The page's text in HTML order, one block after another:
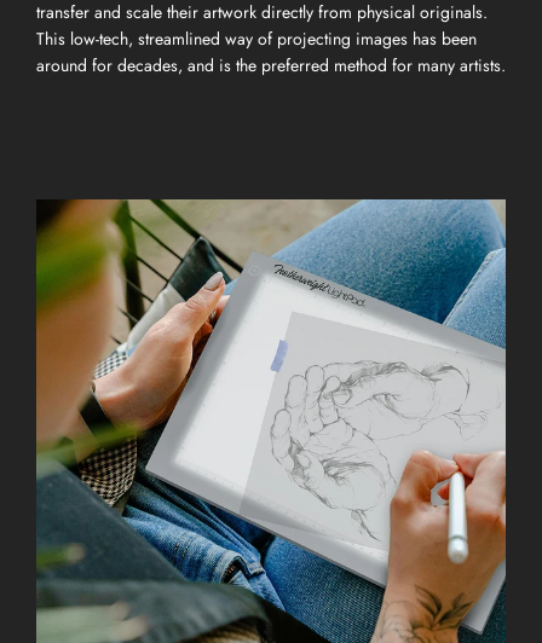
transfer and scale their artwork directly from physical originals.
This low-tech, streamlined way of projecting images has been
around for decades, and is the preferred method for many artists.